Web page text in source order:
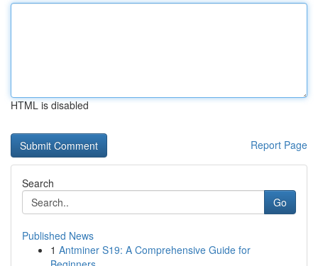
HTML is disabled
Report Page
Search
Go
Published News
1 Antminer S19: A Comprehensive Guide for